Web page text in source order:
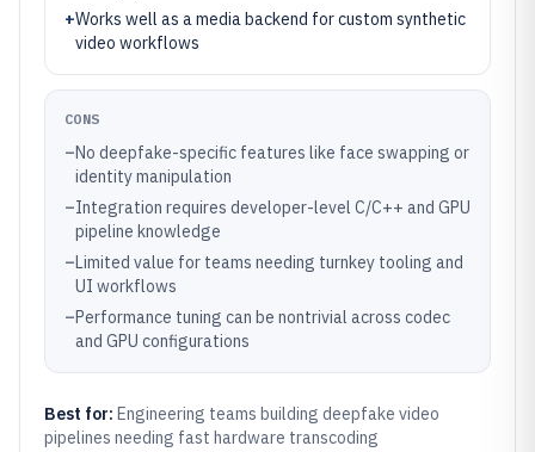
+Works well as a media backend for custom synthetic
video workflows
CONS
–No deepfake-specific features like face swapping or
identity manipulation
–Integration requires developer-level C/C++ and GPU
pipeline knowledge
–Limited value for teams needing turnkey tooling and
UI workflows
–Performance tuning can be nontrivial across codec
and GPU configurations
Best for: Engineering teams building deepfake video
pipelines needing fast hardware transcoding